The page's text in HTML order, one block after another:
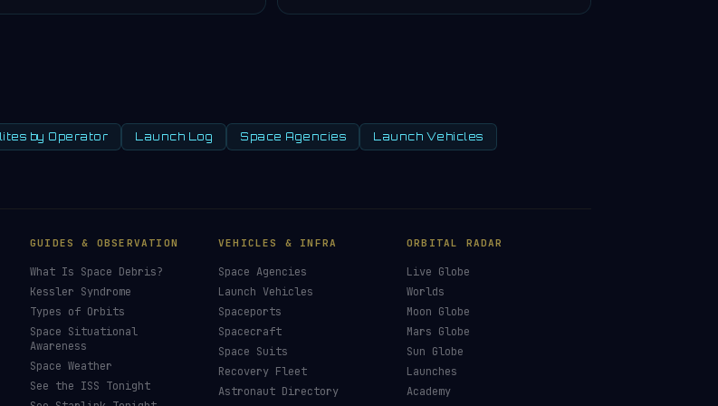
by Operator Launch Log Space Agencies Launch Vehicles
GUIDES & OBSERVATION
What Is Space Debris?
Kessler Syndrome
Types of Orbits
Space Situational
Awareness
Space Weather
See the ISS Tonight
VEHICLES & INFRA
Space Agencies
Launch Vehicles
Spaceports
Spacecraft
Space Suits
Recovery Fleet
Astronaut Directory
ORBITAL RADAR
Live Globe
Worlds
Moon Globe
Mars Globe
Sun Globe
Launches
Academy